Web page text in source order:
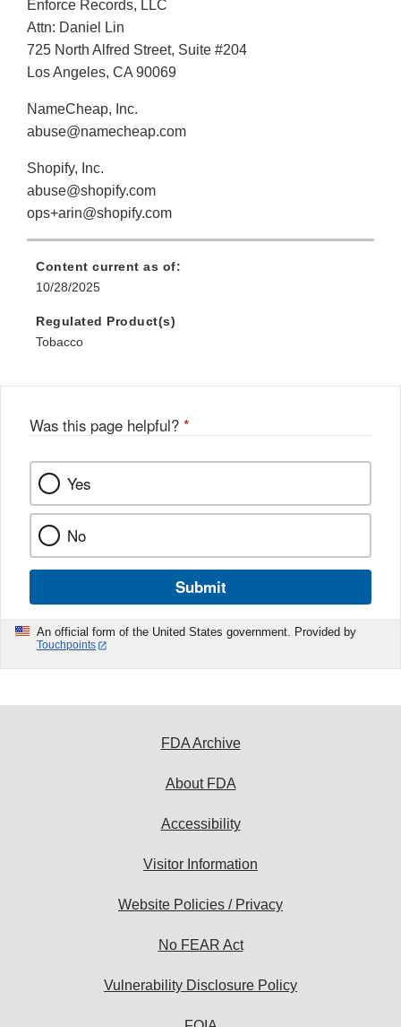
Enforce Records, LLC
Attn: Daniel Lin
725 North Alfred Street, Suite #204
Los Angeles, CA 90069
NameCheap, Inc.
abuse@namecheap.com
Shopify, Inc.
abuse@shopify.com
ops+arin@shopify.com
Content current as of:
10/28/2025
Regulated Product(s)
Tobacco
Was this page helpful? *
Yes
No
Submit
An official form of the United States government. Provided by
Touchpoints
FDA Archive
About FDA
Accessibility
Visitor Information
Website Policies / Privacy
No FEAR Act
Vulnerability Disclosure Policy